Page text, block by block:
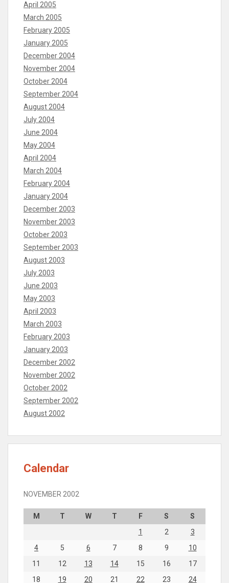
April 2005
March 2005
February 2005
January 2005
December 2004
November 2004
October 2004
September 2004
August 2004
July 2004
June 2004
May 2004
April 2004
March 2004
February 2004
January 2004
December 2003
November 2003
October 2003
September 2003
August 2003
July 2003
June 2003
May 2003
April 2003
March 2003
February 2003
January 2003
December 2002
November 2002
October 2002
September 2002
August 2002
Calendar
NOVEMBER 2002
M T W T F S
S
1
2
3
4
5 6 7 8 9
10
11
12 13 14 15 16
17
18
19 20 21 22 23 24